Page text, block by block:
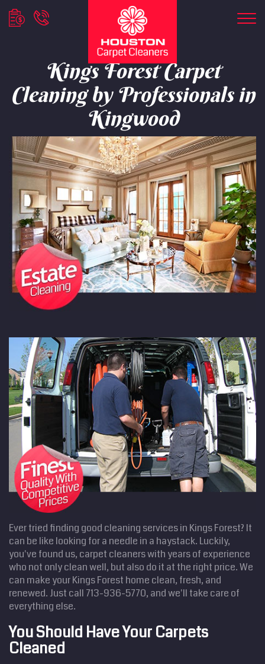
Kings Forest Carpet
Cleaning by Professionals in
Kingwood
Ever tried finding good cleaning services in Kings Forest? It
can be like looking for a needle in a haystack. Luckily,
you've found us, carpet cleaners with years of experience
who not only clean well, but also do it at the right price. We
can make your Kings Forest home clean, fresh, and
renewed. Just call 713-936-5770, and we'll take care of
everything else.
You Should Have Your Carpets
Cleaned